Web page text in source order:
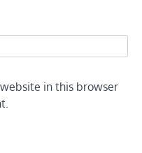
in this browser